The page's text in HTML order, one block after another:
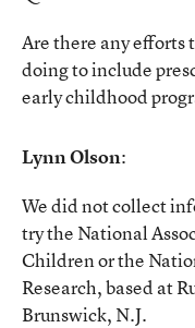
Are there any efforts
doing to include
early childhood
Lynn Olson:
We did not collect
try the National
Children or the
Research, based at
Brunswick, N.J.